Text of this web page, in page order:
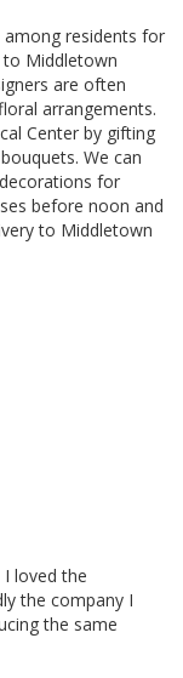
among residents for
Middletown
are often
arrangements.
Center by gifting
We can
for
before noon and
to Middletown
loved the
the company I
the same